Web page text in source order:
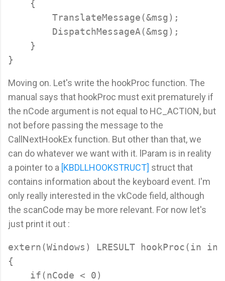
    {
        TranslateMessage(&msg);
        DispatchMessageA(&msg);
    }
Moving on. Let's write the hookProc function. The
manual says that hookProc must exit prematurely if
the nCode argument is not equal to HC_ACTION, but
not before passing the message to the
CallNextHookEx function. But other than that, we
can do whatever we want with it. lParam is in reality
a pointer to a [KBDLLHOOKSTRUCT] struct that
contains information about the keyboard event. I'm
only really interested in the vkCode field, although
the scanCode may be more relevant. For now let's
just print it out :
extern(Windows) LRESULT hookProc(in int
{
    if(nCode < 0)